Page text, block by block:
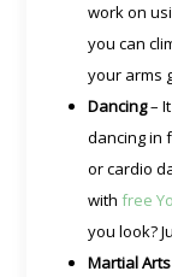
work on
you can
your arms
Dancing–
dancing in
or cardio
withfree
you look?
Martial Arts